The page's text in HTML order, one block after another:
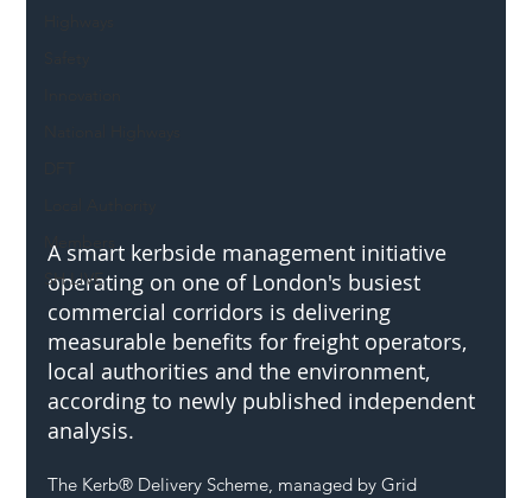
Members
SH L!VE
A smart kerbside management initiative
operating on one of London's busiest
commercial corridors is delivering
measurable benefits for freight operators,
local authorities and the environment,
according to newly published independent
analysis.
The Kerb® Delivery Scheme, managed by Grid